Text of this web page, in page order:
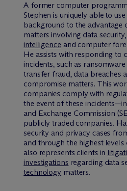
A former computer
Stephen is uniquely able to
background to the advantage
matters involving data
intelligence and computer
He assists with responding to
incidents, such as
transfer fraud, data breaches
compromise matters. This
companies comply with
the event of these
and Exchange Commission
publicly traded companies.
security and privacy cases
and through the highest
also represents clients in
investigations regarding data
technology matters.